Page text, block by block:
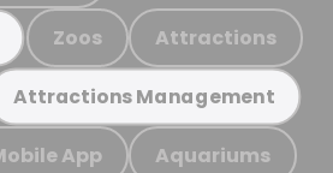
Zoos Attractions
Attractions Management
App Aquariums